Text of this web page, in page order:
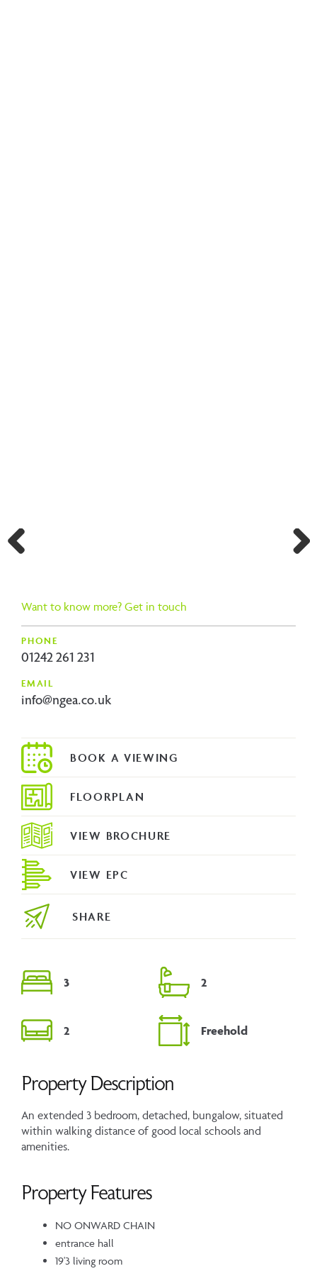
3 2
2 Freehold
Property Description
An extended 3 bedroom, detached, bungalow, situated
within walking distance of good local schools and
amenities.
Property Features
NO ONWARD CHAIN
entrance hall
19'3 living room
Want to know more? Get in touch
PHONE
01242 261 231
EMAIL
info@ngea.co.uk
FLOORPLAN
VIEW BROCHURE
VIEW EPC
SHARE